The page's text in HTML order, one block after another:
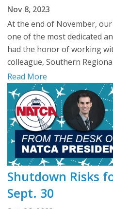
Nov 8, 2023
At the end of November,
one of the most dedicated
had the honor of working
colleague, Southern
Read More
Shutdown Risks
Sept. 30